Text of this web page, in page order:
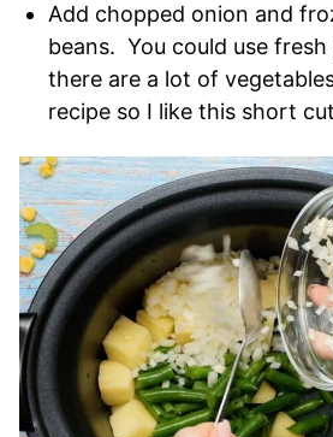
Add chopped onion and
beans. You could use
there are a lot of
recipe so I like this short